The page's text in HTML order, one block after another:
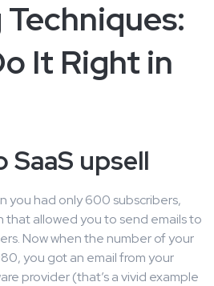
It Right in
upsell
you had only 600 subscribers,
that allowed you to send emails to
Now when the number of your
you got an email from your
provider (that’s a vivid example